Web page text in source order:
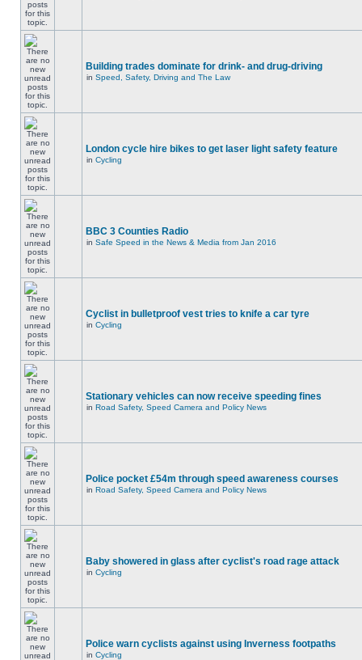
Building trades dominate for drink- and drug-driving
in Speed, Safety, Driving and The Law
London cycle hire bikes to get laser light safety feature
in Cycling
BBC 3 Counties Radio
in Safe Speed in the News & Media from Jan 2016
Cyclist in bulletproof vest tries to knife a car tyre
in Cycling
Stationary vehicles can now receive speeding fines
in Road Safety, Speed Camera and Policy News
Police pocket £54m through speed awareness courses
in Road Safety, Speed Camera and Policy News
Baby showered in glass after cyclist's road rage attack
in Cycling
Police warn cyclists against using Inverness footpaths
in Cycling